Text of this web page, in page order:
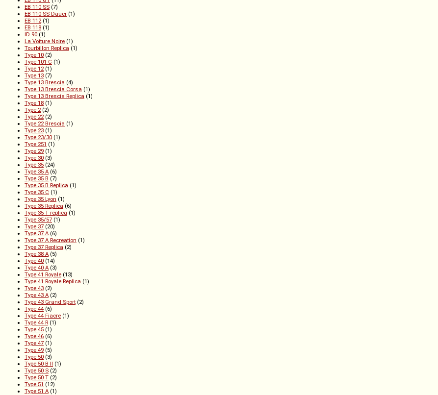
EB 110 SS (7)
EB 110 SS Dauer (1)
EB 112(1)
EB 118 (1)
ID 90 (1)
La Voiture Noire (1)
Tourbillon Replica (1)
Type 10 (2)
Type 101 C (1)
Type 12(1)
Type 13 (7)
Type 13 Brescia (4)
Type 13 Brescia Corsa (1)
Type 13 Brescia Replica (1)
Type 18 (1)
Type 2(2)
Type 22(2)
Type 22 Brescia (1)
Type 23 (1)
Type 23/30 (1)
Type 251 (1)
Type 29 (1)
Type 30 (3)
Type 35 (24)
Type 35 A (6)
Type 35 B (7)
Type 35 B Replica (1)
Type 35 C (1)
Type 35 Lyon (1)
Type 35 Replica (6)
Type 35 T replica (1)
Type 35/57 (1)
Type 37 (20)
Type 37 A (6)
Type 37 A Recreation (1)
Type 37 Replica (2)
Type 38 A (5)
Type 40 (14)
Type 40 A (3)
Type 41 Royale (13)
Type 41 Royale Replica (1)
Type 43 (2)
Type 43 A (2)
Type 43 Grand Sport (2)
Type 44 (6)
Type 44 Fiacre (1)
Type 44 R (1)
Type 45 (1)
Type 46 (6)
Type 47 (1)
Type 49 (5)
Type 50 (3)
Type 50 B II (1)
Type 50 S (2)
Type 50 T (2)
Type 51 (12)
Type 51 A (1)